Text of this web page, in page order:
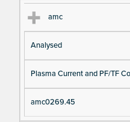
amc
Analysed
Plasma Current and PF/TF
amc0269.45